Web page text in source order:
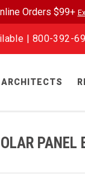
Orders $99+
| 800-392-
ARCHITECTS
PANEL